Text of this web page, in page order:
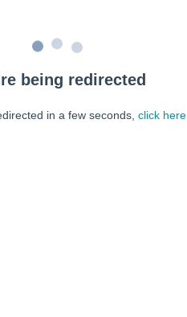
being redirected
in a few seconds, click here